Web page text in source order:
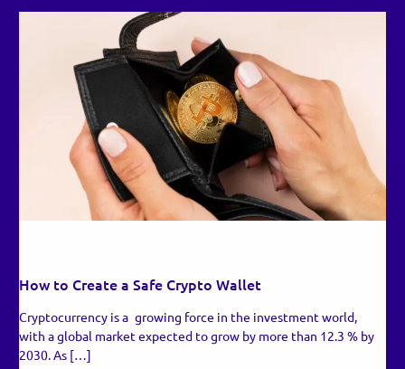
How to Create a Safe Crypto Wallet
Cryptocurrency is a growing force in the investment world,
with a global market expected to grow by more than 12.3 % by
2030. As […]